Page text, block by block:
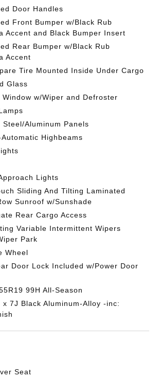
Door Handles
Front Bumper w/Black Rub
Accent and Black Bumper Insert
Rear Bumper w/Black Rub
Accent
Tire Mounted Inside Under Cargo
Glass
Window w/Wiper and Defroster
Steel/Aluminum Panels
Highbeams
Lights
Sliding And Tilting Laminated
Sunroof w/Sunshade
Rear Cargo Access
Variable Intermittent Wipers
Park
Wheel
Door Lock Included w/Power Door
99H All-Season
x 7J Black Aluminum-Alloy -inc:
Seat